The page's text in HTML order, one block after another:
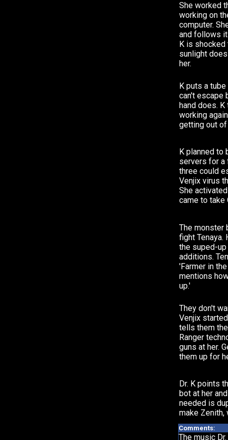
She worked
working on
computer.
and follows it
K is shocked
sunlight
her.
K puts a
can't escape
hand does.
working
getting out of
K planned to
servers for a
three could
Venjix virus
She
came to take
The monster
fight Tenaya.
the suped-
additions.
'Farmer in
mentions
up.'
They don't
Venjix
tells them
Ranger
guns at her.
them up for
Dr. K points
bot at her
needed is
make Zenith,
Comments:
The music